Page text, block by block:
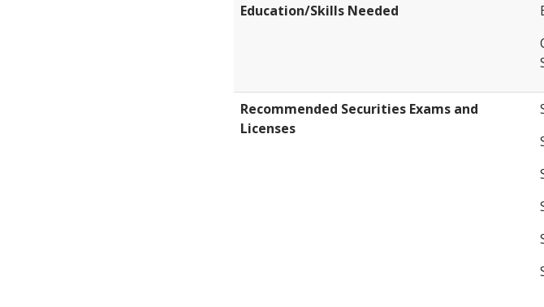
Education/Skills Needed
Recommended Securities Exams and
Licenses